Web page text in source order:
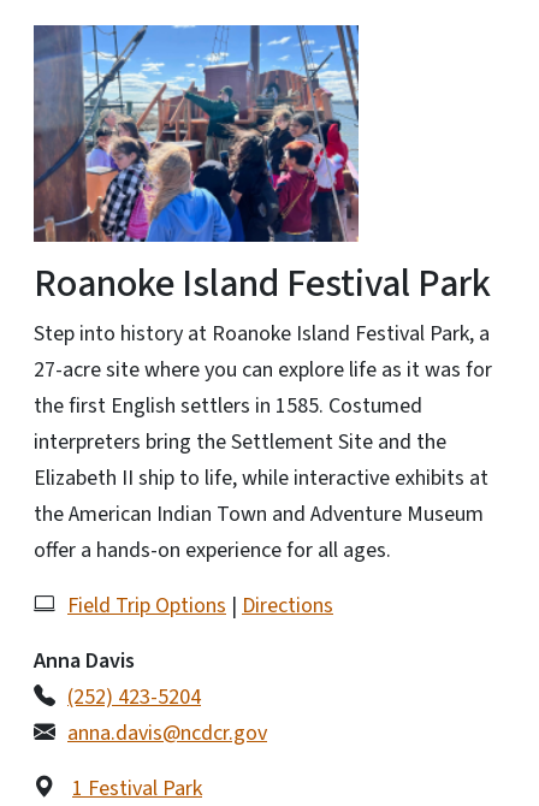
Roanoke Island Festival Park
Step into history at Roanoke Island Festival Park, a
27-acre site where you can explore life as it was for
the first English settlers in 1585. Costumed
interpreters bring the Settlement Site and the
Elizabeth II ship to life, while interactive exhibits at
the American Indian Town and Adventure Museum
offer a hands-on experience for all ages.
Field Trip Options | Directions
Anna Davis
(252) 423-5204
anna.davis@ncdcr.gov
1 Festival Park